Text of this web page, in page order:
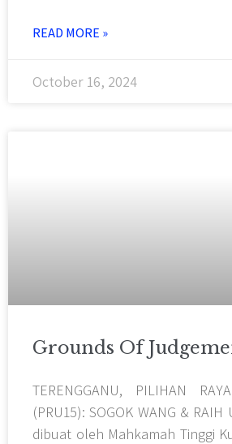
READ MORE »
October 16, 2024
Grounds Of
TERENGGANU, PILIHAN
(PRU15): SOGOK WANG &
dibuat oleh Mahkamah Tinggi